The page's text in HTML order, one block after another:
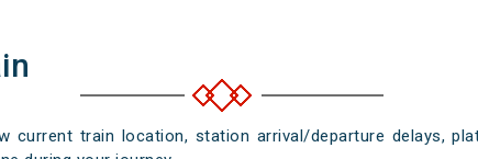
train location, station arrival/departure delays,